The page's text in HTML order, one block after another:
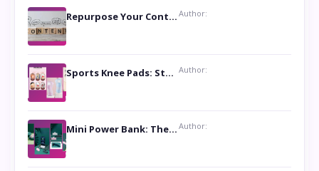
Repurpose Your Content For Maximum Reach Author:
Sports Knee Pads: Stay Safe and Play Hard Author:
Mini Power Bank: The Perfect Pocket-Sized Companion Author: